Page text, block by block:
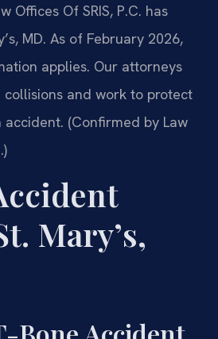
Offices Of SRIS, P.C. has
MD. As of February 2026,
applies. Our attorneys
and work to protect
(Confirmed by Law
Mary’s,